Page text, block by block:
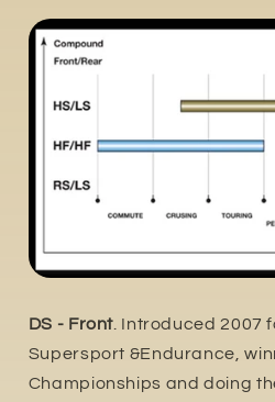
DS - Front . Introduced 2007
Supersport &Endurance,
Championships and doing